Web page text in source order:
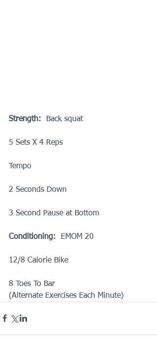
Strength:
  Back squat
5 Sets X 4 Reps
Tempo
2 Seconds Down
3 Second Pause at Bottom
Conditioning:
  EMOM 20
12/8 Calorie Bike
8 Toes To Bar
(Alternate Exercises Each Minute)